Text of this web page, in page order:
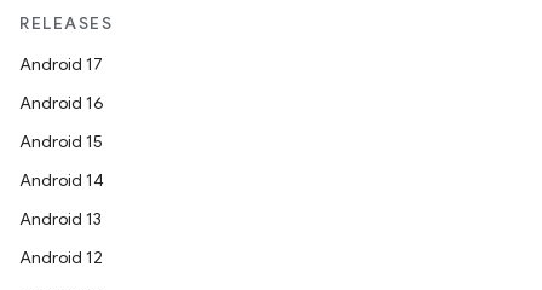
RELEASES
Android 17
Android 16
Android 15
Android 14
Android 13
Android 12